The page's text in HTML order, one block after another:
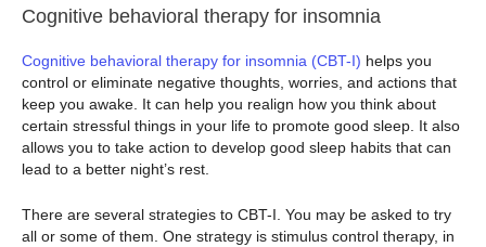
Cognitive behavioral therapy for insomnia
Cognitive behavioral therapy for insomnia (CBT-I) helps you
control or eliminate negative thoughts, worries, and actions that
keep you awake. It can help you realign how you think about
certain stressful things in your life to promote good sleep. It also
allows you to take action to develop good sleep habits that can
lead to a better night’s rest.
There are several strategies to CBT-I. You may be asked to try
all or some of them. One strategy is stimulus control therapy, in